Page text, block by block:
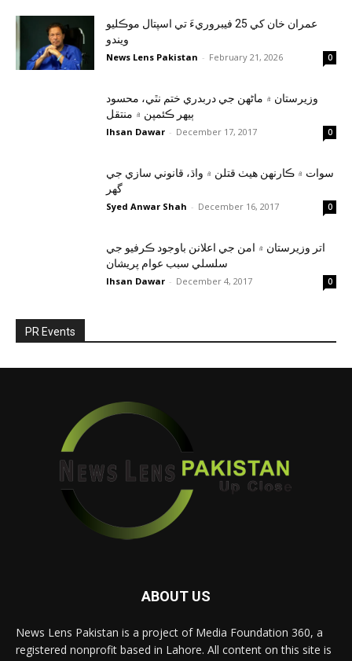
عمران خان کي 25 فيبروريءَ تي اسپتال موڪليو
ويندو
News Lens Pakistan - February 21, 2026 0
وزيرستان ۾ ماڻهن جي دربدري ختم نٿي، محسود
ٻيهر ڪئمپن ۾ منتقل
Ihsan Dawar - December 17, 2017 0
سوات ۾ ڪارنهن هيٺ قتلن ۾ واڌ، قانوني سازي جي
گهر
Syed Anwar Shah - December 16, 2017 0
اتر وزيرستان ۾ امن جي اعلانن باوجود ڪرفيو جي
سلسلي سبب عوام پريشان
Ihsan Dawar - December 4, 2017 0
PR Events
ABOUT US
News Lens Pakistan is a project of Media Foundation 360, a
registered nonprofit based in Lahore. All content on this site is